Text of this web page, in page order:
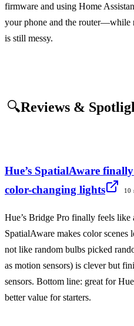
firmware and using Home
your phone and the router—while
is still messy.
🔍Reviews &
Hue’s SpatialAware
color-changing lights
10
Hue’s Bridge Pro finally feels like
SpatialAware makes color
not like random bulbs picked
as motion sensors) is clever but
sensors. Bottom line: great for
better value for starters.